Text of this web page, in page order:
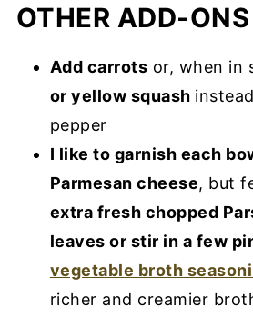
OTHER ADD-ONS
Add carrots or, when in
or yellow squash
pepper
I like to garnish each
Parmesan cheese, but
extra fresh chopped
leaves or stir in a few
vegetable broth
richer and creamier